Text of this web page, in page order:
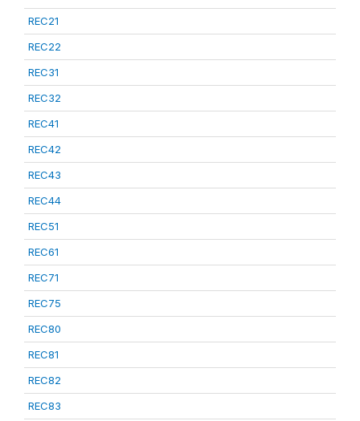
REC21
REC22
REC31
REC32
REC41
REC42
REC43
REC44
REC51
REC61
REC71
REC75
REC80
REC81
REC82
REC83